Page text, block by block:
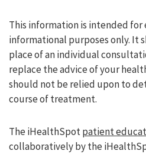
This information is intended for
informational purposes only. It
place of an individual
replace the advice of your
should not be relied upon to
course of treatment.
The iHealthSpotpatient
collaboratively by the